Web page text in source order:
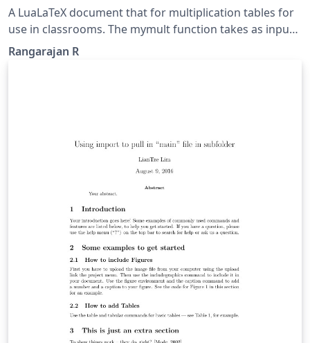
A LuaLaTeX document that for multiplication tables for
use in classrooms. The mymult function takes as input
(n) an argument and publishes the tables for n-5+1
through n.
Rangarajan R